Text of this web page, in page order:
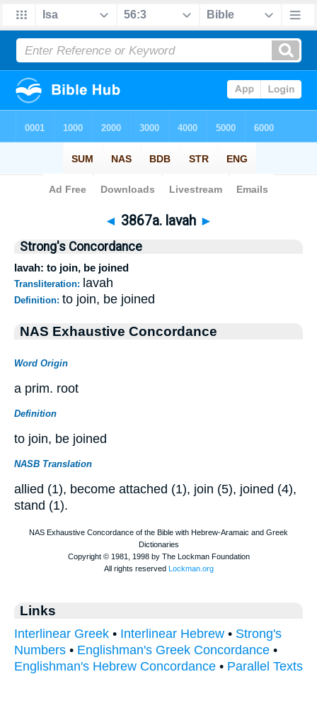
Bible> Strong's>Hebrew > 3867a
◄ 3867a. lavah ►
Strong's Concordance
lavah: to join, be joined
Transliteration: lavah
Definition: to join, be joined
NAS Exhaustive Concordance
Word Origin
a prim. root
Definition
to join, be joined
NASB Translation
allied (1), become attached (1), join (5), joined (4),
stand (1).
Links
Interlinear Greek • Interlinear Hebrew • Strong's
Numbers • Englishman's Greek Concordance •
Englishman's Hebrew Concordance • Parallel Texts